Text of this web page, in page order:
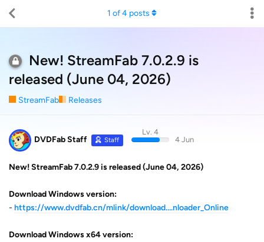
New! StreamFab 7.0.2.9 is
released (June 04, 2026)
StreamFab Releases
1 of4 posts
DVDFab Staff Staff
Lv. 4
4 Jun
New! StreamFab 7.0.2.9 is released (June 04, 2026)
Download Windows version:
- https://www.dvdfab.cn/mlink/download….nloader_Online
Download Windows x64 version: